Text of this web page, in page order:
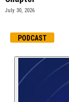
July 30, 2026
PODCAST